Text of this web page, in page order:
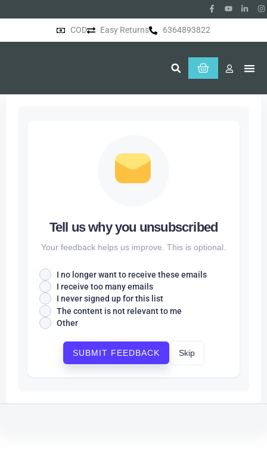
COD Easy Returns 6364893822
Tell us why you unsubscribed
Your feedback helps us improve. This is optional.
I no longer want to receive these emails
I receive too many emails
I never signed up for this list
The content is not relevant to me
Other
SUBMIT FEEDBACK Skip